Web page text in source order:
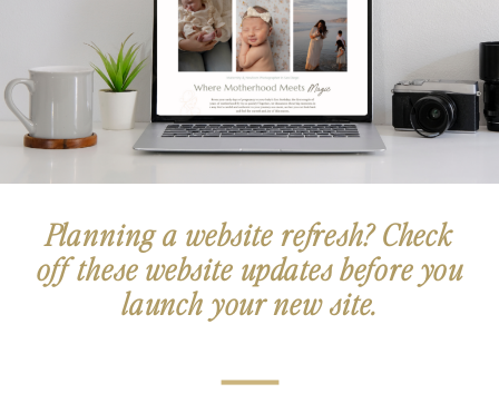
Planning a website refresh? Check
off these website updates before you
launch your new site.